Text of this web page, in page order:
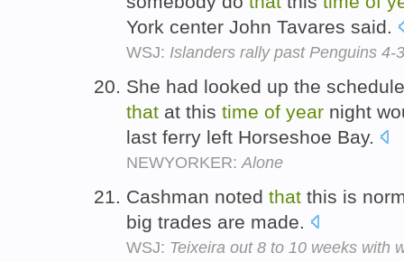
York center John Tavares said.
WSJ: Islanders rally past Penguins 4-
She had looked up the
that at this time of year night
last ferry left Horseshoe Bay.
NEWYORKER:Alone
Cashman noted that this is
big trades are made.
WSJ: Teixeira out 8 to 10 weeks with